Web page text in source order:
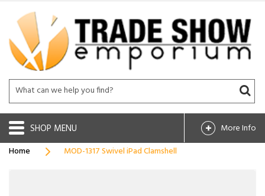
SHOP
More Info
Home
MOD-1317 Swivel iPad Clamshell